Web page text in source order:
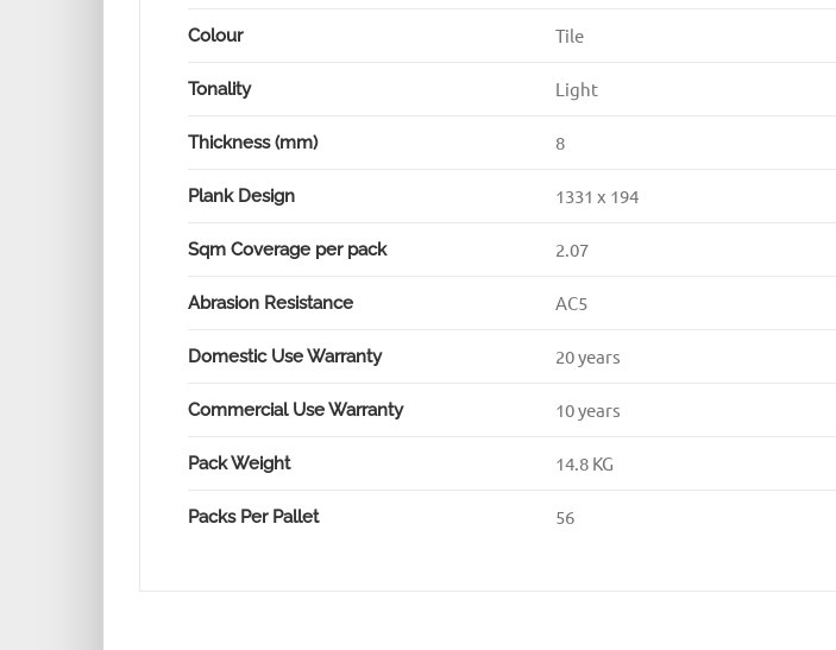
Colour Tile
Tonality Light
Thickness (mm) 8
Plank Design 1331 x 194
Sqm Coverage per pack 2.07
Abrasion Resistance AC5
Domestic Use Warranty 20 years
Commercial Use Warranty 10 years
Pack Weight 14.8 KG
Packs Per Pallet 56